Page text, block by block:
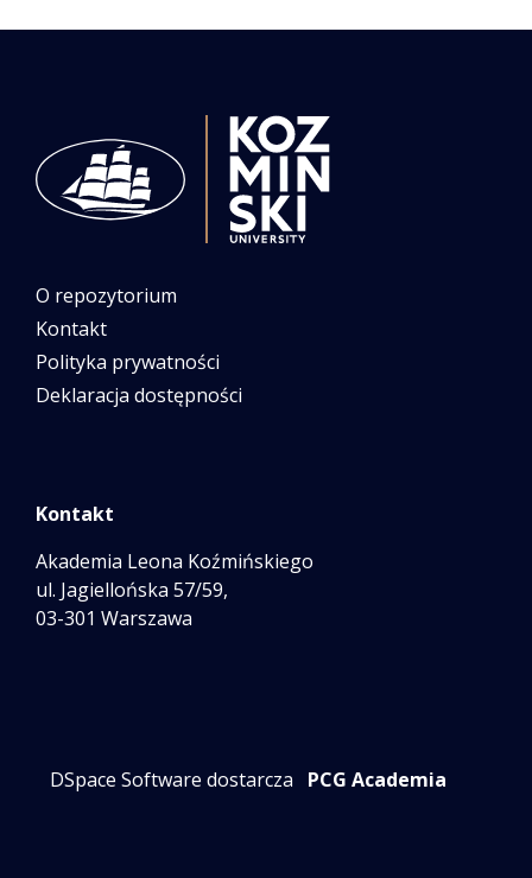
O repozytorium
Kontakt
Polityka prywatności
Deklaracja dostępności
Kontakt
Akademia Leona Koźmińskiego
ul. Jagiellońska 57/59,
03-301 Warszawa
DSpace Software dostarcza PCG Academia